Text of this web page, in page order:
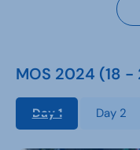
MOS 2024 (18
Day 1 Day 2